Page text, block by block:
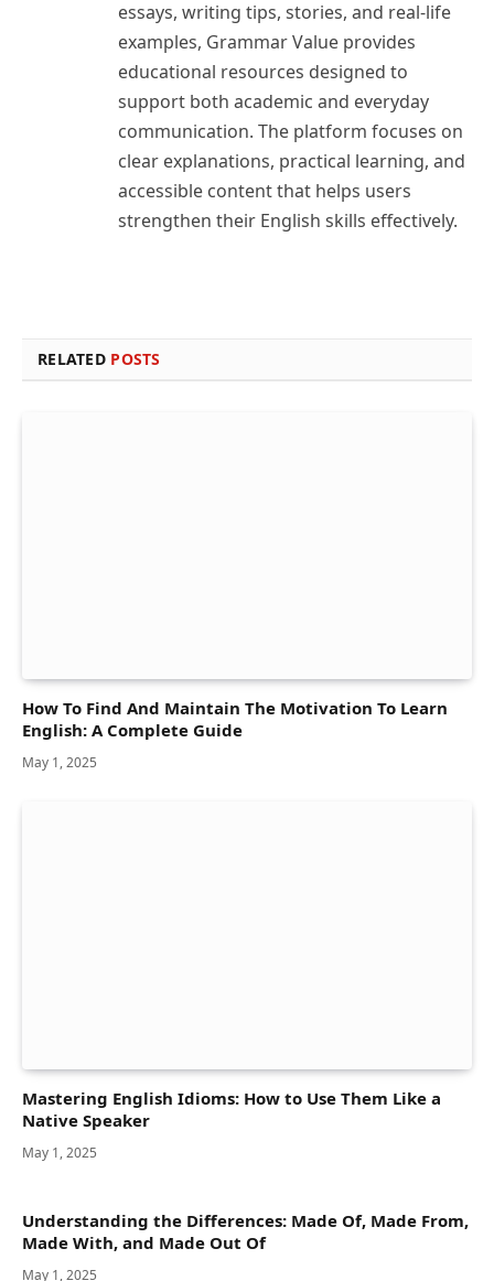
essays, writing tips, stories, and real-life
examples, Grammar Value provides
educational resources designed to
support both academic and everyday
communication. The platform focuses on
clear explanations, practical learning, and
accessible content that helps users
strengthen their English skills effectively.
RELATED POSTS
How To Find And Maintain The Motivation To Learn
English: A Complete Guide
May 1, 2025
Mastering English Idioms: How to Use Them Like a
Native Speaker
May 1, 2025
Understanding the Differences: Made Of, Made From,
Made With, and Made Out Of
May 1, 2025